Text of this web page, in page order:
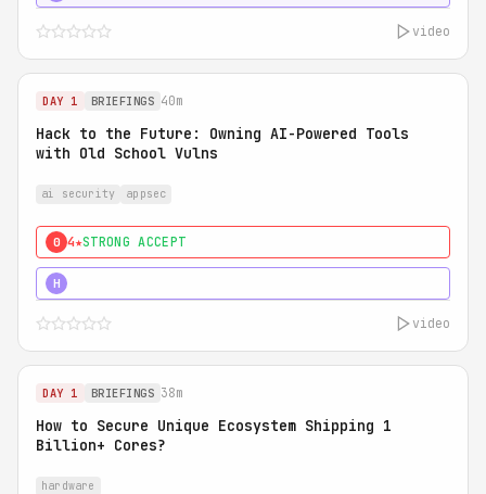
video
DAY 1 BRIEFINGS 40m
Hack to the Future: Owning AI-Powered Tools
with Old School Vulns
ai security appsec
0 4★STRONG ACCEPT
H
video
DAY 1 BRIEFINGS 38m
How to Secure Unique Ecosystem Shipping 1
Billion+ Cores?
hardware